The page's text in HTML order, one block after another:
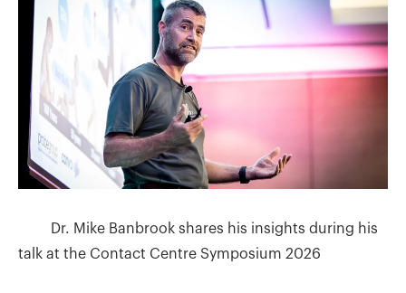
Dr. Mike Banbrook shares his insights during his
talk at the Contact Centre Symposium 2026